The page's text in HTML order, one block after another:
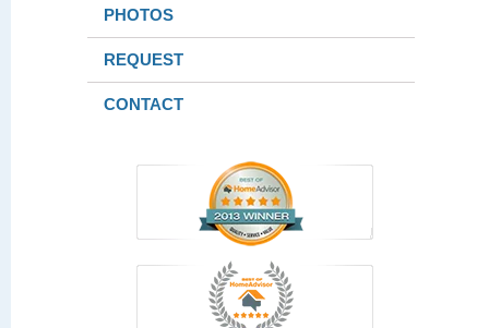
PHOTOS
REQUEST
CONTACT